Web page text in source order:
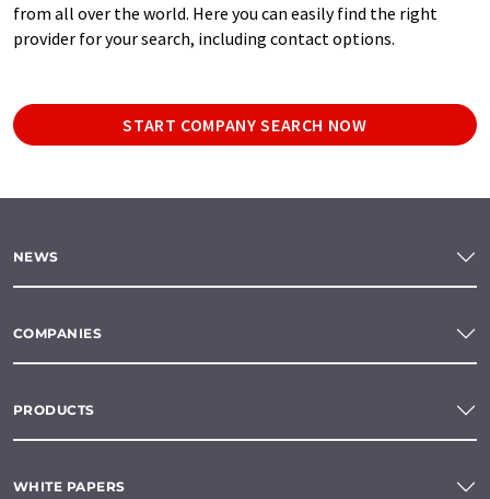
from all over the world. Here you can easily find the right
provider for your search, including contact options.
START COMPANY SEARCH NOW
NEWS
COMPANIES
PRODUCTS
WHITE PAPERS